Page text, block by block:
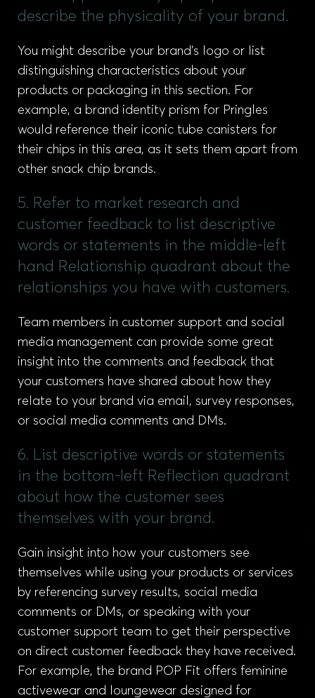
describe the physicality of your brand.
You might describe your brand’s logo or list
distinguishing characteristics about your
products or packaging in this section. For
example, a brand identity prism for Pringles
would reference their iconic tube canisters for
their chips in this area, as it sets them apart from
other snack chip brands.
5. Refer to market research and
customer feedback to list descriptive
words or statements in the middle-left
hand Relationship quadrant about the
relationships you have with customers.
Team members in customer support and social
media management can provide some great
insight into the comments and feedback that
your customers have shared about how they
relate to your brand via email, survey responses,
or social media comments and DMs.
6. List descriptive words or statements
in the bottom-left Reflection quadrant
about how the customer sees
themselves with your brand.
Gain insight into how your customers see
themselves while using your products or services
by referencing survey results, social media
comments or DMs, or speaking with your
customer support team to get their perspective
on direct customer feedback they have received.
For example, the brand POP Fit offers feminine
activewear and loungewear designed for